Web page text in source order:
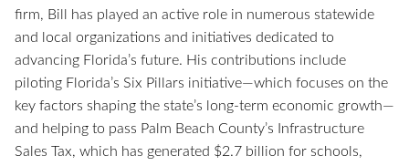
firm, Bill has played an active role in numerous statewide
and local organizations and initiatives dedicated to
advancing Florida’s future. His contributions include
piloting Florida’s Six Pillars initiative—which focuses on the
key factors shaping the state’s long-term economic growth—
and helping to pass Palm Beach County’s Infrastructure
Sales Tax, which has generated $2.7 billion for schools,